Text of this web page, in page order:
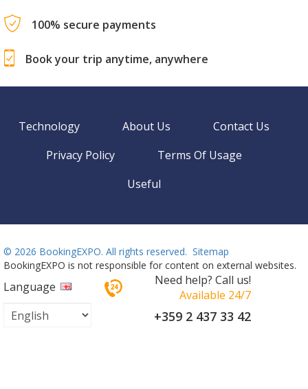
100% secure payments
Book your trip anytime, anywhere
Technology About Us
Contact Us
Privacy Policy
Terms Of Usage
Useful
© 2026 BookingEXPO. All rights reserved. Sitemap
BookingEXPO is not responsible for content on external websites.
Language
Need help? Call us!
Available 24/7
+359 2 437 33 42